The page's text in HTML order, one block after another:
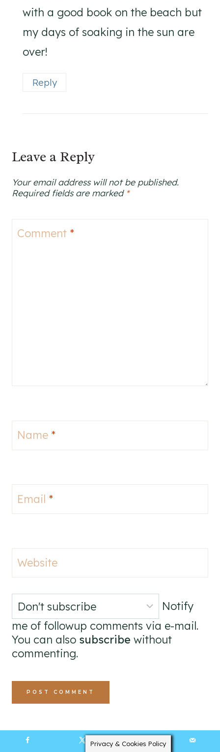
with a good book on the beach but
my days of soaking in the sun are
over!
Reply
Leave a Reply
Your email address will not be published.
Required fields are marked *
Comment *
Name *
Email *
Website
Notify
me of followup comments via e-mail.
You can also subscribe without
commenting.
Privacy & Cookies Policy
4